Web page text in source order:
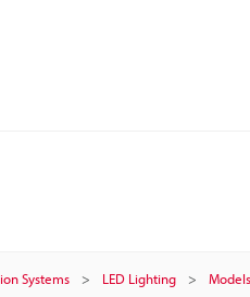
Systems LED Lighting Models